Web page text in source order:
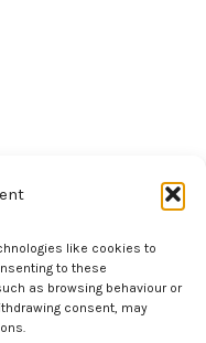
like cookies to
to these
as browsing behaviour or
consent, may